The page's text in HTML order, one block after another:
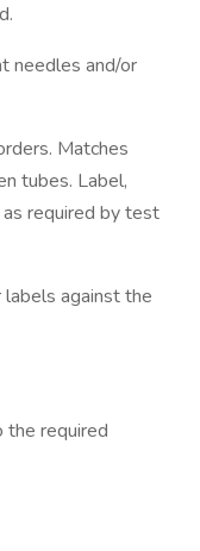
needles and/or
Matches
tubes. Label,
required by test
against the
the required